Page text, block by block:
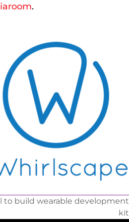
.
to build wearable development
kit